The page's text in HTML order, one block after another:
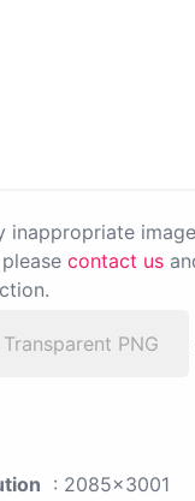
inappropriate
contact us
PNG
: 2085x3001